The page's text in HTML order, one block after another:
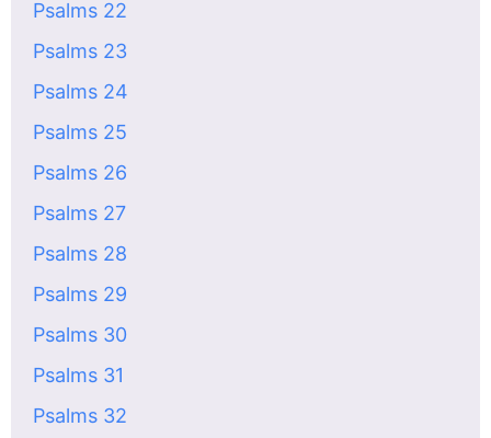
Psalms 22
Psalms 23
Psalms 24
Psalms 25
Psalms 26
Psalms 27
Psalms 28
Psalms 29
Psalms 30
Psalms 31
Psalms 32